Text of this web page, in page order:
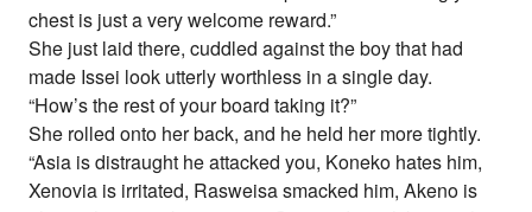
chest is just a very welcome reward.”
She just laid there, cuddled against the boy that had
made Issei look utterly worthless in a single day.
“How’s the rest of your board taking it?”
She rolled onto her back, and he held her more tightly.
“Asia is distraught he attacked you, Koneko hates him,
Xenovia is irritated, Rasweisa smacked him, Akeno is